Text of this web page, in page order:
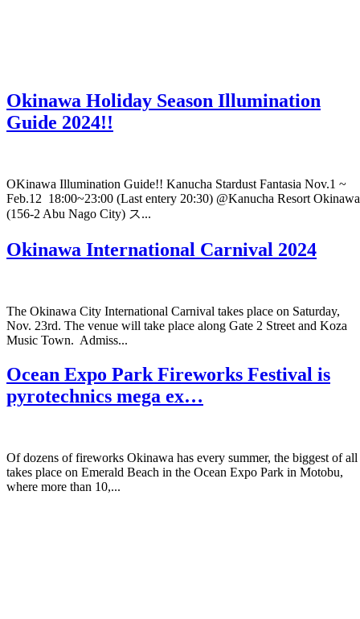
Okinawa Holiday Season Illumination
Guide 2024!!
OKinawa Illumination Guide!! Kanucha Stardust Fantasia Nov.1 ~
Feb.12 18:00~23:00 (Last entery 20:30) @Kanucha Resort Okinawa
(156-2 Abu Nago City) ス...
Okinawa International Carnival 2024
The Okinawa City International Carnival takes place on Saturday,
Nov. 23rd. The venue will take place along Gate 2 Street and Koza
Music Town. Admiss...
Ocean Expo Park Fireworks Festival is
pyrotechnics mega ex…
Of dozens of fireworks Okinawa has every summer, the biggest of all
takes place on Emerald Beach in the Ocean Expo Park in Motobu,
where more than 10,...